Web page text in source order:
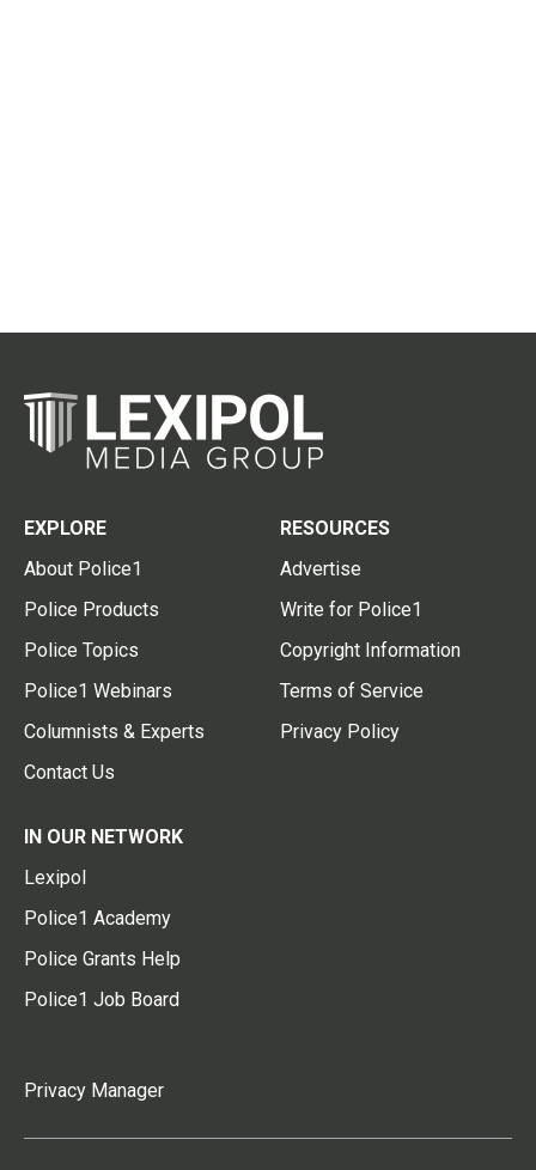
EXPLORE
About Police1
Police Products
Police Topics
Police1 Webinars
Columnists & Experts
Contact Us
RESOURCES
Advertise
Write for Police1
Copyright Information
Terms of Service
Privacy Policy
IN OUR NETWORK
Lexipol
Police1 Academy
Police Grants Help
Police1 Job Board
Privacy Manager